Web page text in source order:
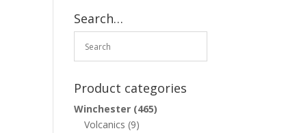
Search…
Product categories
Winchester (465)
Volcanics (9)